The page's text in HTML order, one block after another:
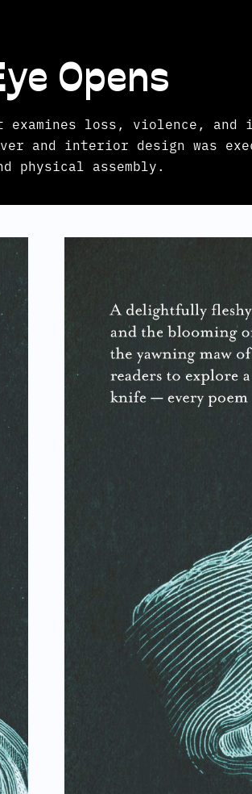
Opens
examines loss, violence,
and interior design was
physical assembly.